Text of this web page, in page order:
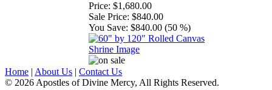
Price: $1,680.00
Sale Price: $840.00
You Save: $840.00 (50 %)
Home | About Us | Contact Us
© 2026 Apostles of Divine Mercy, All Rights Reserved.